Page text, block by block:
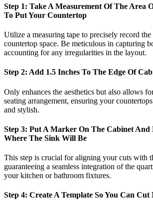
Step 1: Take A Measurement Of The Area
To Put Your Countertop
Utilize a measuring tape to precisely record
countertop space. Be meticulous in capturing
accounting for any irregularities in the layout.
Step 2: Add 1.5 Inches To The Edge Of
Only enhances the aesthetics but also allows
seating arrangement, ensuring your
and stylish.
Step 3: Put A Marker On The Cabinet And
Where The Sink Will Be
This step is crucial for aligning your cuts with
guaranteeing a seamless integration of the
your kitchen or bathroom fixtures.
Step 4: Create A Template So You Can